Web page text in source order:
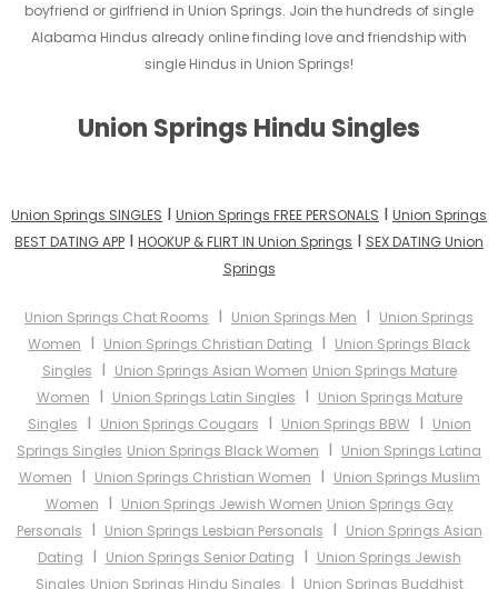
boyfriend or girlfriend in Union Springs. Join the hundreds of single
Alabama Hindus already online finding love and friendship with
single Hindus in Union Springs!
Union Springs Hindu Singles
Union Springs SINGLES I Union Springs FREE PERSONALS I Union Springs
BEST DATING APP I HOOKUP & FLIRT IN Union Springs I SEX DATING Union
Springs
Union Springs Chat Rooms I Union Springs Men I Union Springs
Women I Union Springs Christian Dating I Union Springs Black
Singles I Union Springs Asian Women Union Springs Mature
Women I Union Springs Latin Singles I Union Springs Mature
Singles I Union Springs Cougars I Union Springs BBWI Union
Springs Singles Union Springs Black Women I Union Springs Latina
Women I Union Springs Christian Women I Union Springs Muslim
Women I Union Springs Jewish Women Union Springs Gay
Personals I Union Springs Lesbian Personals I Union Springs Asian
Dating I Union Springs Senior Dating I Union Springs Jewish
Singles Union Springs Hindu Singles I Union Springs Buddhist